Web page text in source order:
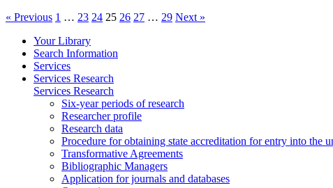
« Previous 1 … 23 24 25 26 27 … 29 Next »
Your Library
Search Information
Services
Services Research
Services Research
Six-year periods of research
Researcher profile
Research data
Procedure for obtaining state accreditation for entry into the
Transformative Agreements
Bibliographic Managers
Application for journals and databases